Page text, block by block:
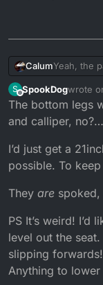
CalumYeah, the
DTR Fork:
TDR Fork:
S
Offline
SpookDogwrote
last
The bottom legs
and calliper, no?…
I’d just get a
possible. To
They are spoked,
PS It’s weird!
level out the seat.
slipping forwards!
Anything to